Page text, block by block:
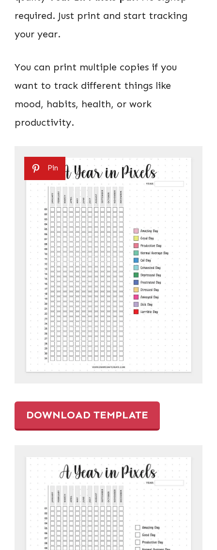
required. Just print and start tracking
your year.
You can print multiple copies if you
want to track different things like
mood, habits, health, or work
productivity.
Pin
DOWNLOAD TEMPLATE